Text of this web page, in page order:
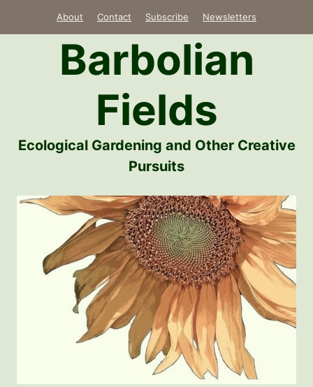
About Contact Subscribe Newsletters
Barbolian
Fields
Ecological Gardening and Other Creative
Pursuits